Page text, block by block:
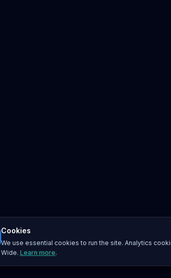
Cookies
We use essential cookies to run the site. Analytics
Wide. Learn more.